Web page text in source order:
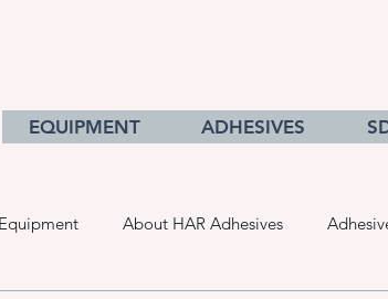
EQUIPMENT ADHESIVES
About HAR Adhesives